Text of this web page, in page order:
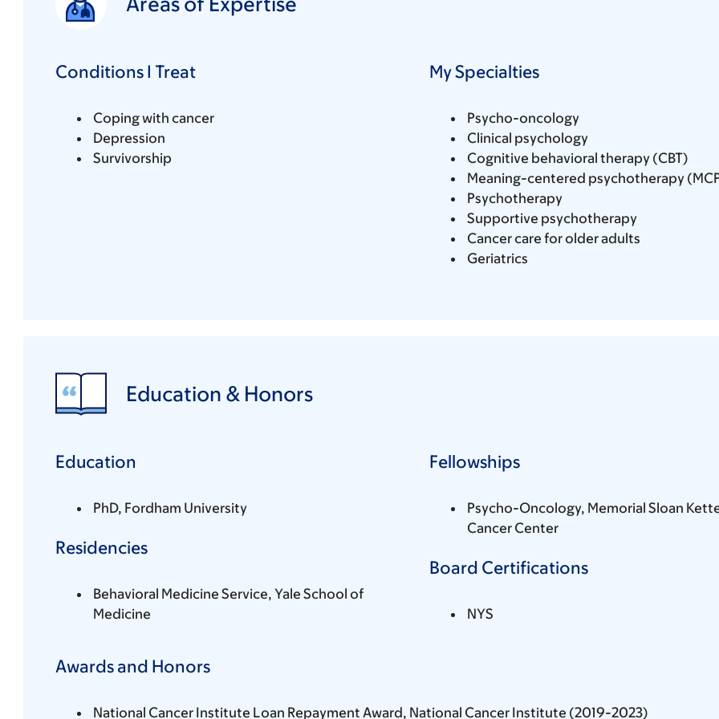
Conditions I Treat
Coping with cancer
Depression
Survivorship
My Specialties
Psycho-oncology
Clinical psychology
Cognitive behavioral therapy (CBT)
Meaning-centered psychotherapy
Psychotherapy
Supportive psychotherapy
Cancer care for older adults
Geriatrics
Education & Honors
Education
PhD, Fordham University
Residencies
Behavioral Medicine Service, Yale School of
Medicine
Fellowships
Psycho-Oncology, Memorial Sloan
Cancer Center
Board Certifications
NYS
Awards and Honors
National Cancer Institute Loan Repayment Award, National Cancer Institute (2019-2023)